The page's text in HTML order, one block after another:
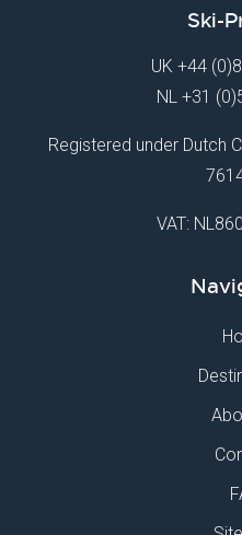
Ski-
UK +44
NL +31
Registered under Dutch
VAT: